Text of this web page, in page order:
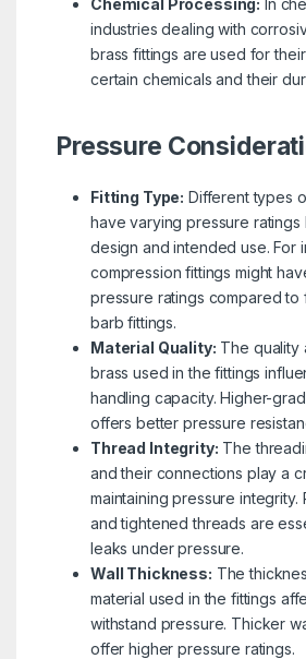
industries dealing with
brass fittings are used for
certain chemicals and their
Pressure
Fitting Type: Different types
have varying pressure
design and intended use. For
compression fittings might
pressure ratings compared to
barb fittings.
Material Quality: The quality
brass used in the fittings
handling capacity. Higher-
offers better pressure
Thread Integrity: The
and their connections play a
maintaining pressure
and tightened threads are
leaks under pressure.
Wall Thickness: The
material used in the fittings
withstand pressure. Thicker
offer higher pressure ratings.